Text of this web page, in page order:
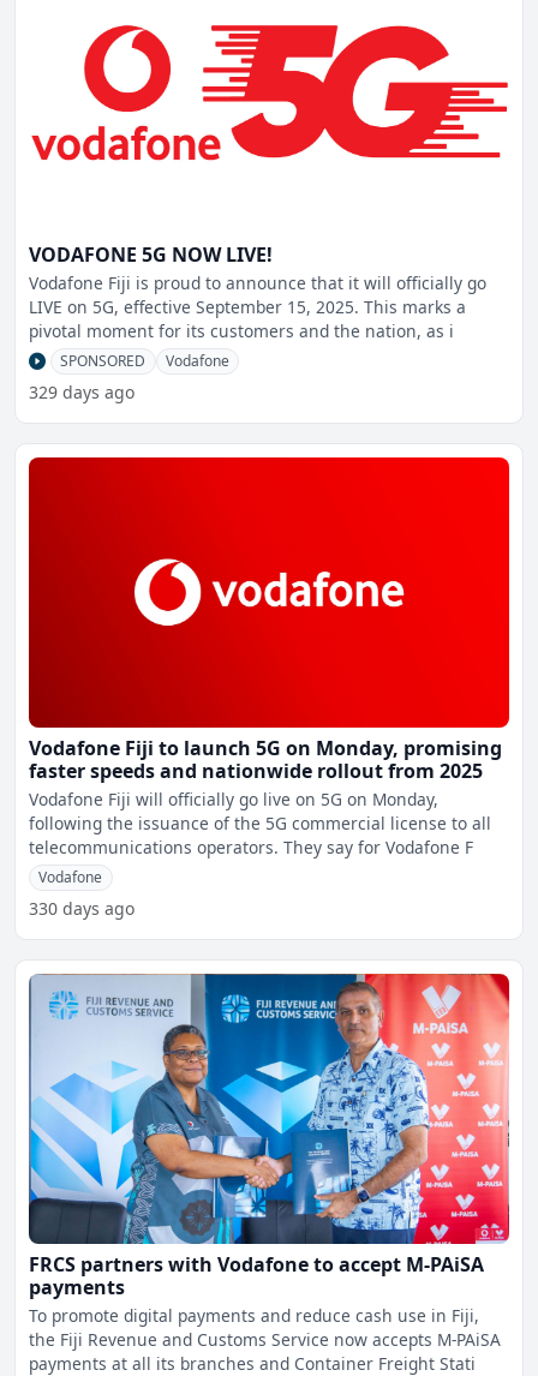
VODAFONE 5G NOW LIVE!
Vodafone Fiji is proud to announce that it will officially go
LIVE on 5G, effective September 15, 2025. This marks a
pivotal moment for its customers and the nation, as i
SPONSORED Vodafone
329 days ago
Vodafone Fiji to launch 5G on Monday, promising
faster speeds and nationwide rollout from 2025
Vodafone Fiji will officially go live on 5G on Monday,
following the issuance of the 5G commercial license to all
telecommunications operators. They say for Vodafone F
Vodafone
330 days ago
FRCS partners with Vodafone to accept M-PAiSA
payments
To promote digital payments and reduce cash use in Fiji,
the Fiji Revenue and Customs Service now accepts M-PAiSA
payments at all its branches and Container Freight Stati